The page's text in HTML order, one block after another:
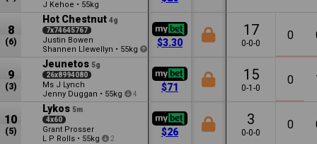
J Kehoe • 55kg
8
(6)
Hot Chestnut 4g
7x74645767
Justin Bowen
Shannen Llewellyn • 55kg 1.5
$3.30
17
0-0-0
0
9
(3)
Jeunetos 5g
26x8994080
Ms J Lynch
Jenny Duggan • 55kg 4
$71
15
0-1-0
0
10
(5)
Lykos 5m
4x60
Grant Prosser
L P Rolls • 55kg 2
$26
3
0-0-0
0